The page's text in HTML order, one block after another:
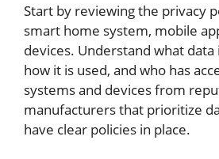
Start by reviewing the privacy
smart home system, mobile
devices. Understand what data
how it is used, and who has
systems and devices from
manufacturers that prioritize
have clear policies in place.